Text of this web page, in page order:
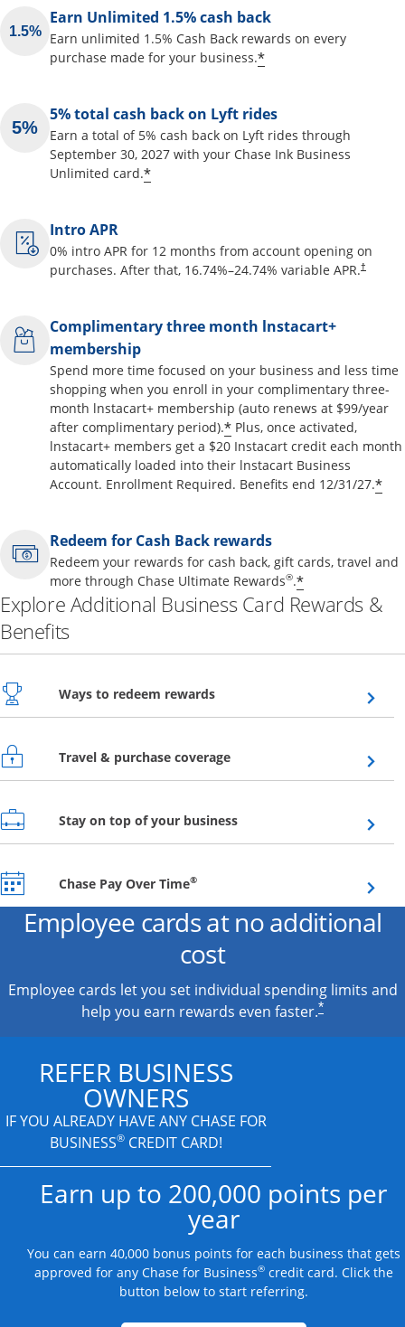
Earn Unlimited 1.5% cash back
Earn unlimited 1.5% Cash Back rewards on every
purchase made for your business.*Opens offer
5% total cash back on Lyft rides
Earn a total of 5% cash back on Lyft rides through
September 30, 2027 with your Chase Ink Business
Unlimited card.*Opens offer details overlay
Intro APR
0% intro APR for 12 months from account opening on
purchases. After that, 16.74%–24.74% variable APR.†
Opens
Complimentary three month lnstacart+
membership
Spend more time focused on your business and less time
shopping when you enroll in your complimentary three-
month lnstacart+ membership (auto renews at $99/year
after complimentary period).*Opens offer details
Plus, once activated,
lnstacart+ members get a $20 Instacart credit each month
automatically loaded into their lnstacart Business
Account. Enrollment Required. Benefits end 12/31/27.*
Redeem for Cash Back rewards
Redeem your rewards for cash back, gift cards, travel and
more through Chase Ultimate Rewards®.*Opens offer
Explore Additional Business Card Rewards &
Benefits
Ways to redeem rewardsOpens overlay
Travel & purchase coverageOpens overlay
Stay on top of your businessOpens overlay
Chase Pay Over Time®Opens overlay
Employee cards at no additional
cost
Employee cards let you set individual spending limits and
help you earn rewards even faster.*
REFER BUSINESS
OWNERS
IF YOU ALREADY HAVE ANY CHASE FOR
BUSINESS®CREDIT CARD!
Earn up to 200,000 points per
year
You can earn 40,000 bonus points for each business that gets
approved for any Chase for Business®credit card. Click the
button below to start referring.